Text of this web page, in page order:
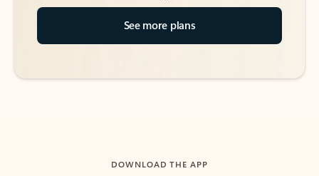
See more plans
DOWNLOAD THE APP